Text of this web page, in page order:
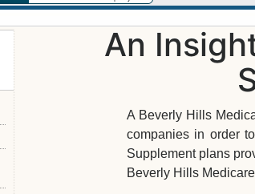
An
A Beverly Hills
companies in order
Supplement plans
Beverly Hills